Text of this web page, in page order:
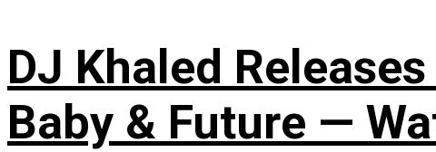
DJ Khaled
Baby & Future —